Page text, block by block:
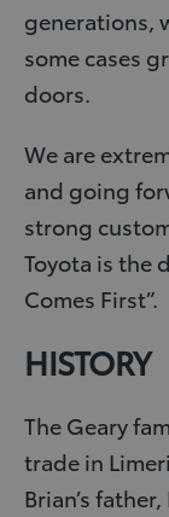
generations,
some cases
doors.
We are
and going
strong
Toyota is the
Comes First”.
HISTORY
The Geary
trade in
Brian’s